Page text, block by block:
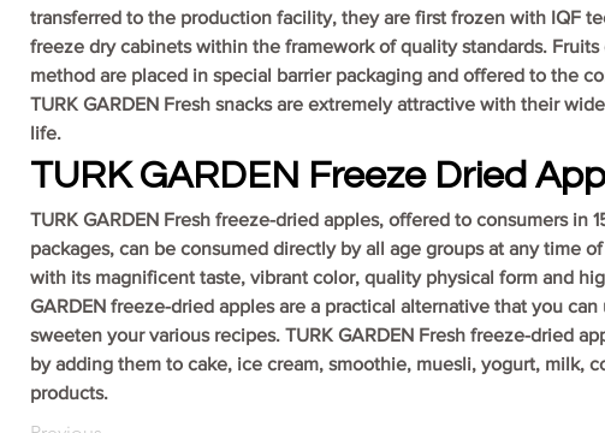
transferred to the production facility, they are first frozen with IQF
freeze dry cabinets within the framework of quality standards.
method are placed in special barrier packaging and offered to the
TURK GARDEN Fresh snacks are extremely attractive with their
life.
TURK GARDEN Freeze Dried
TURK GARDEN Fresh freeze-dried apples, offered to consumers in
packages, can be consumed directly by all age groups at any time
with its magnificent taste, vibrant color, quality physical form and
GARDEN freeze-dried apples are a practical alternative that you
sweeten your various recipes. TURK GARDEN Fresh freeze-dried
by adding them to cake, ice cream, smoothie, muesli, yogurt, milk,
products.